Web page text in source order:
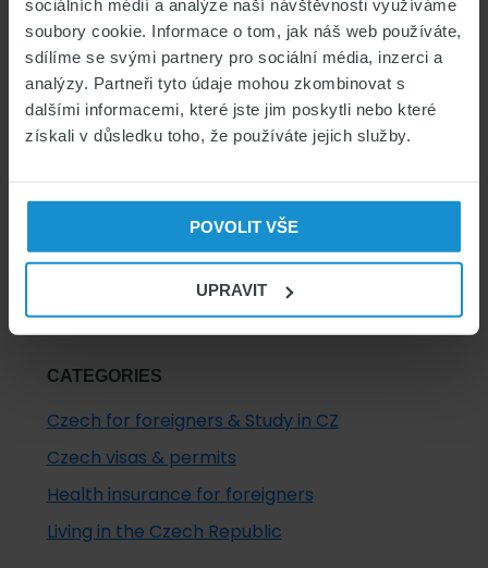
sociálních médií a analýze naší návštěvnosti využíváme
soubory cookie. Informace o tom, jak náš web používáte,
sdílíme se svými partnery pro sociální média, inzerci a
analýzy. Partneři tyto údaje mohou zkombinovat s
dalšími informacemi, které jste jim poskytli nebo které
získali v důsledku toho, že používáte jejich služby.
POVOLIT VŠE
UPRAVIT
Primary
Sidebar
INSURANCE FOR FOREIGNERS
INSURANCE FOR FOREIGNERS
CATEGORIES
Czech for foreigners & Study in CZ
Czech visas & permits
Health insurance for foreigners
Living in the Czech Republic